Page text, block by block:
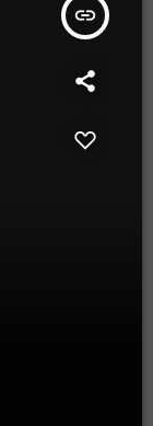
insert_link